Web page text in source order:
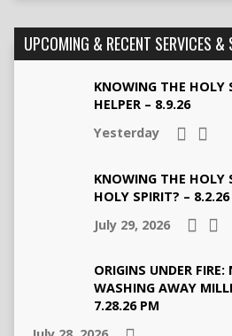
UPCOMING & RECENT SERVICES &
KNOWING THE HOLY
HELPER – 8.9.26
Yesterday
KNOWING THE HOLY
HOLY SPIRIT? – 8.2.26
July 29, 2026
ORIGINS UNDER
WASHING AWAY
7.28.26 PM